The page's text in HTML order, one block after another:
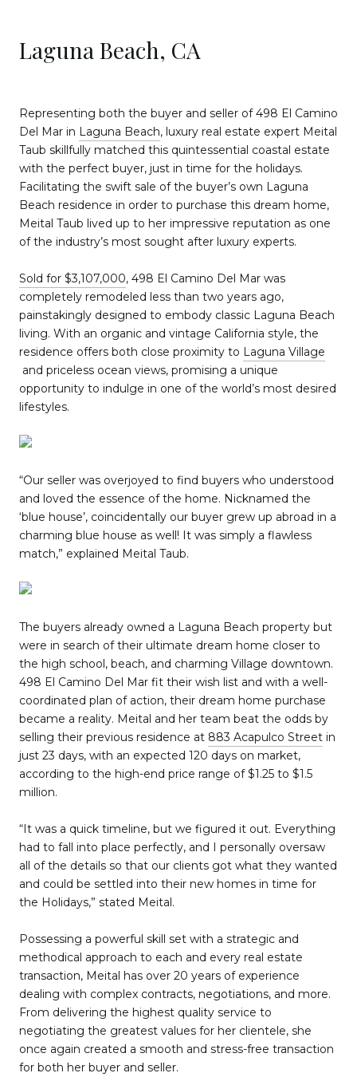
Laguna Beach, CA
Representing both the buyer and seller of 498 El Camino
Del Mar in Laguna Beach, luxury real estate expert Meital
Taub skillfully matched this quintessential coastal estate
with the perfect buyer, just in time for the holidays.
Facilitating the swift sale of the buyer’s own Laguna
Beach residence in order to purchase this dream home,
Meital Taub lived up to her impressive reputation as one
of the industry’s most sought after luxury experts.
Sold for $3,107,000, 498 El Camino Del Mar was
completely remodeled less than two years ago,
painstakingly designed to embody classic Laguna Beach
living. With an organic and vintage California style, the
residence offers both close proximity to Laguna Village
and priceless ocean views, promising a unique
opportunity to indulge in one of the world’s most desired
lifestyles.
“Our seller was overjoyed to find buyers who understood
and loved the essence of the home. Nicknamed the
‘blue house’, coincidentally our buyer grew up abroad in a
charming blue house as well! It was simply a flawless
match,” explained Meital Taub.
The buyers already owned a Laguna Beach property but
were in search of their ultimate dream home closer to
the high school, beach, and charming Village downtown.
498 El Camino Del Mar fit their wish list and with a well-
coordinated plan of action, their dream home purchase
became a reality. Meital and her team beat the odds by
selling their previous residence at 883 Acapulco Street in
just 23 days, with an expected 120 days on market,
according to the high-end price range of $1.25 to $1.5
million.
“It was a quick timeline, but we figured it out. Everything
had to fall into place perfectly, and I personally oversaw
all of the details so that our clients got what they wanted
and could be settled into their new homes in time for
the Holidays,” stated Meital.
Possessing a powerful skill set with a strategic and
methodical approach to each and every real estate
transaction, Meital has over 20 years of experience
dealing with complex contracts, negotiations, and more.
From delivering the highest quality service to
negotiating the greatest values for her clientele, she
once again created a smooth and stress-free transaction
for both her buyer and seller.